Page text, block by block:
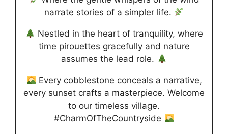
narrate stories of a simpler life.
Nestled in the heart of tranquility, where
time pirouettes gracefully and nature
assumes the lead role.
Every cobblestone conceals a narrative,
every sunset crafts a masterpiece. Welcome
to our timeless village.
#CharmOfTheCountryside